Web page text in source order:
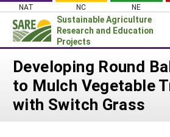
Skip
content
NAT NC NE
Sustainable Agriculture
Research and Education
Projects
Login
News
About SARE
Developing Round
to Mulch Vegetable
with Switch Grass